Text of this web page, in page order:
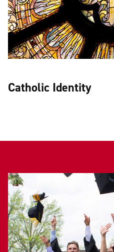
Catholic Identity